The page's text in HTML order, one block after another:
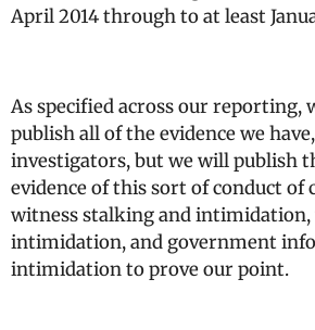
April 2014 through to at least
As specified across our reporting,
publish all of the evidence we
investigators, but we will publish
evidence of this sort of conduct of
witness stalking and
intimidation, and government
intimidation to prove our point.